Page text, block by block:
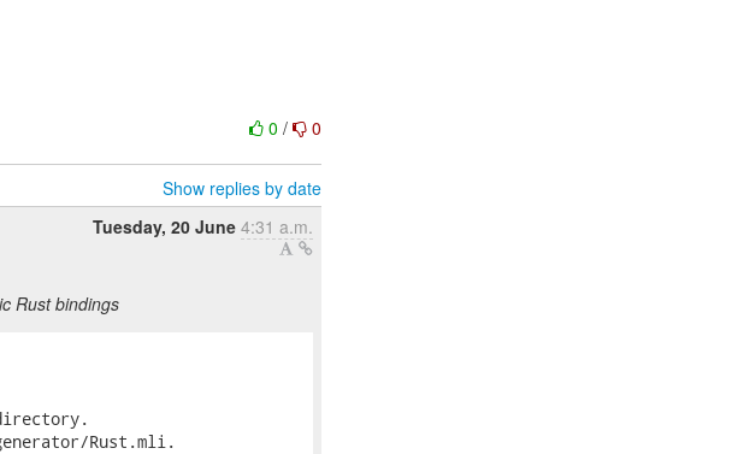
0/ 0
Show replies by date
Tuesday, 20 June 4:31 a.m.
Rust bindings
Rust.mli.